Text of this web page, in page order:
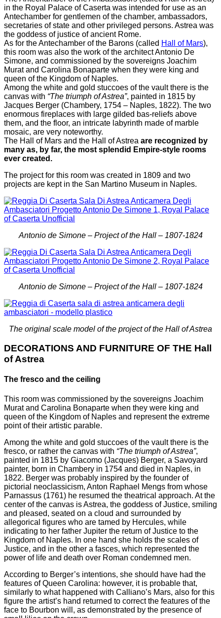
in the Royal Palace of Caserta was intended for use as an
Antechamber for gentlemen of the chamber, ambassadors,
secretaries of state and other privileged persons. Astrea was
the goddess of justice of ancient Rome.
As for the Antechamber of the Barons (called Hall of Mars),
this room was also the work of the architect Antonio De
Simone, and commissioned by the sovereigns Joachim
Murat and Carolina Bonaparte when they were king and
queen of the Kingdom of Naples.
Among the white and gold stuccoes of the vault there is the
canvas with “The triumph of Astrea”, painted in 1815 by
Jacques Berger (Chambery, 1754 – Naples, 1822). The two
enormous fireplaces with large gilded bas-reliefs above
them, and the floor, an intricate labyrinth made of marble
mosaic, are very noteworthy.
The Hall of Mars and the Hall of Astrea are recognized by
many as, by far, the most splendid Empire-style rooms
ever created.
The project for this room was created in 1809 and two
projects are kept in the San Martino Museum in Naples.
Antonio de Simone – Project of the Hall – 1807-1824
Antonio de Simone – Project of the Hall – 1807-1824
The original scale model of the project of the Hall of Astrea
DECORATIONS AND FURNITURE OF THE Hall
of Astrea
The fresco and the ceiling
This room was commissioned by the sovereigns Joachim
Murat and Carolina Bonaparte when they were king and
queen of the Kingdom of Naples and represent the extreme
point of their artistic parable.
Among the white and gold stuccoes of the vault there is the
fresco, or rather the canvas with “The triumph of Astrea”,
painted in 1815 by Giacomo (Jacques) Berger, a Savoyard
painter, born in Chambery in 1754 and died in Naples, in
1822. Berger was probably inspired by the founder of
pictorial neoclassicism, Anton Raphael Mengs from whose
Parnassus (1761) he resumed the theatrical approach. At the
center of the canvas is Astrea, the goddess of Justice, smiling
and pleased, seated on a cloud and surrounded by
allegorical figures who are tamed by Hercules, while
indicating to her father Jupiter the return of Justice to the
Kingdom of Naples. In one hand she holds the scales of
Justice, and in the other a fasces, which represented the
power of life and death over Roman condemned men.
According to Berger’s intentions, she should have had the
features of Queen Carolina: however, it is probable that,
similarly to what happened with Calliano’s Mars, also for this
figure the artist’s hand returned to correct the features of the
face to Bourbon will, as demonstrated by the presence of